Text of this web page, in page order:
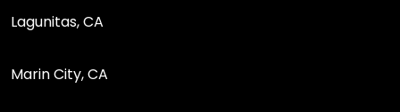
Lagunitas, CA
Marin City, CA